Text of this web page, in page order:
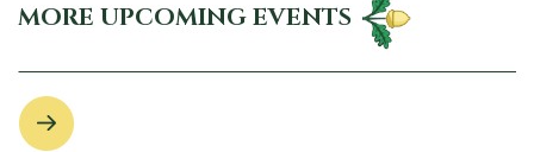
MORE UPCOMING EVENTS